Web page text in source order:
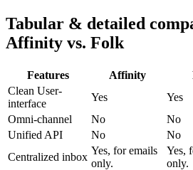
Tabular & detailed
Affinity vs. Folk
Features Affinity
Clean User-
interface
Yes Yes
Omni-channel
No No
Unified API
No No
Centralized inbox
Yes, for emails
only.
Yes,
only.